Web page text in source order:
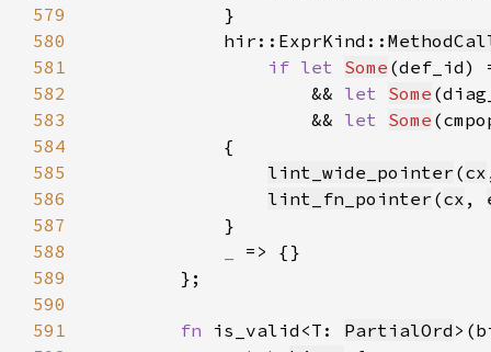
579
580
            hir::ExprKind::
581
if let Some (def_id)
582
                    &&
let Some
583
                    &&
let Some
584
585
lint_wide_pointer (cx
586
lint_fn_pointer (cx ,
587
588
589
590
591
fn is_valid<T: PartialOrd